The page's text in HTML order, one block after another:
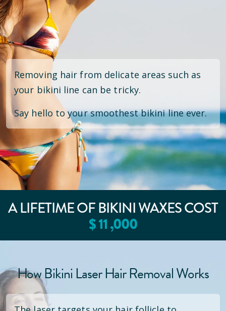
Removing hair from delicate areas such as
your bikini line can be tricky.
Say hello to your smoothest bikini line ever.
A LIFETIME OF BIKINI WAXES COST
$11,000
How Bikini Laser Hair Removal Works